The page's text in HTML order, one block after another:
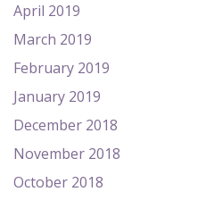
April 2019
March 2019
February 2019
January 2019
December 2018
November 2018
October 2018